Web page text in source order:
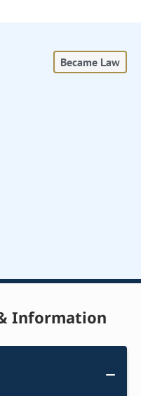
Became Law
Information